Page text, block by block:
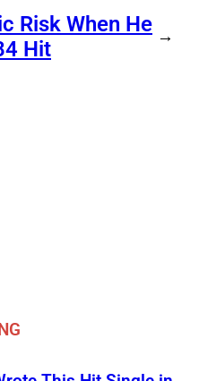
Risk When He
Hit
→